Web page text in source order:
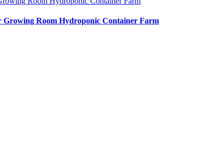
Room Hydroponic Container Farm